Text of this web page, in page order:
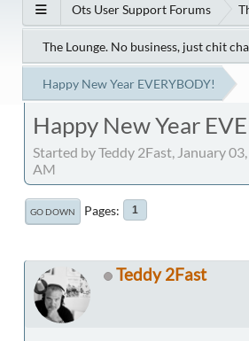
Ots User Support Forums
The Lounge. No business, just chit
Happy New Year EVERYBODY!
Happy New Year
Started by Teddy 2Fast, January
AM
GO DOWN Pages 1
Teddy 2Fast